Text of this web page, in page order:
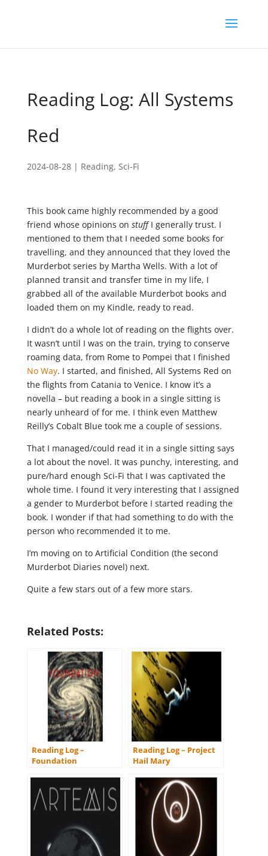
Reading Log: All Systems
Red
2024-08-28| Reading, Sci-Fi
This book came highly recommended by a good
friend whose opinions on stuffI generally trust. I
mentioned to them that I needed some books for
travelling, and they announced that they loved the
Murderbot series by Martha Wells. With a lot of
planned transit and transfer time in my life, I
grabbed all of the available Murderbot books and
loaded them on my Kindle, ready to read.
I didn’t do a whole lot of reading on the flights over.
It wasn’t until I was on the train, trying to conserve
roaming data, from Rome to Pompei that I finished
No Way. I started, and finished, All Systems Red on
the flights from Catania to Venice. I know it’s a
novella – but reading a book in a single sitting is
nearly unheard of for me. I think even Matthew
Reilly’s Cobalt Blue took me a couple of sessions.
That I managed/could read it in a single sitting says
a lot about the novel. It was punchy, interesting, and
pure/hard enough Sci-Fi that I was captivated the
whole time. I found it very interesting that I assigned
a gender to Murderbot before I started reading the
book. I wonder if that had something to do with the
person who recommended it to me.
I’m moving on to Artificial Condition (the second
Murderbot Diaries novel) next.
Quite a few stars out of a few more stars.
Related Posts:
Reading Log –
Foundation
Reading Log – Project
Hail Mary